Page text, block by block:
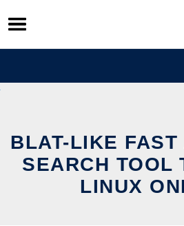
Skip
to
content
BLAT-LIKE FAST
SEARCH TOOL
LINUX